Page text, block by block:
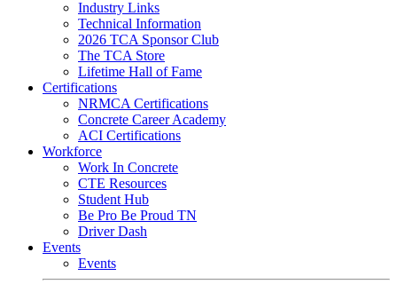
Industry Links
Technical Information
2026 TCA Sponsor Club
The TCA Store
Lifetime Hall of Fame
Certifications
NRMCA Certifications
Concrete Career Academy
ACI Certifications
Workforce
Work In Concrete
CTE Resources
Student Hub
Be Pro Be Proud TN
Driver Dash
Events
Events